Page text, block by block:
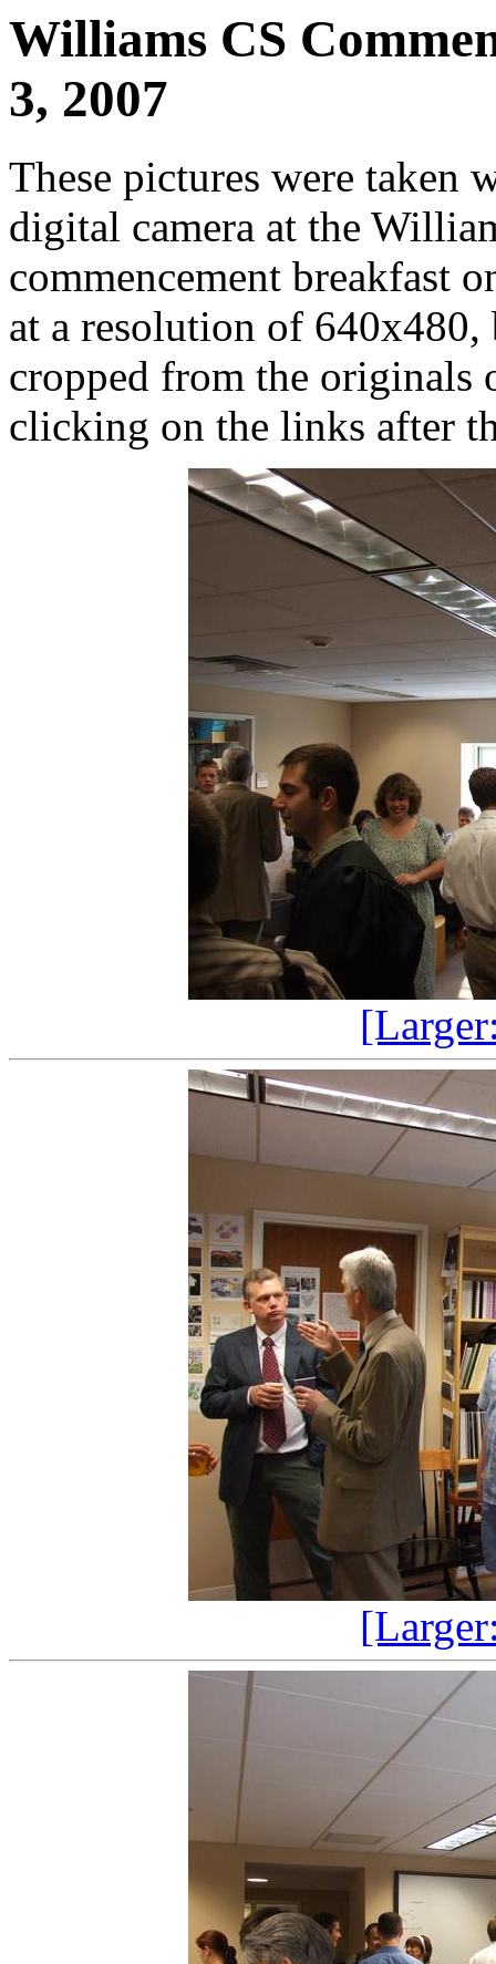
Williams CS
3, 2007
These pictures were
digital camera at the
commencement breakfast
at a resolution of
cropped from the
clicking on the links after